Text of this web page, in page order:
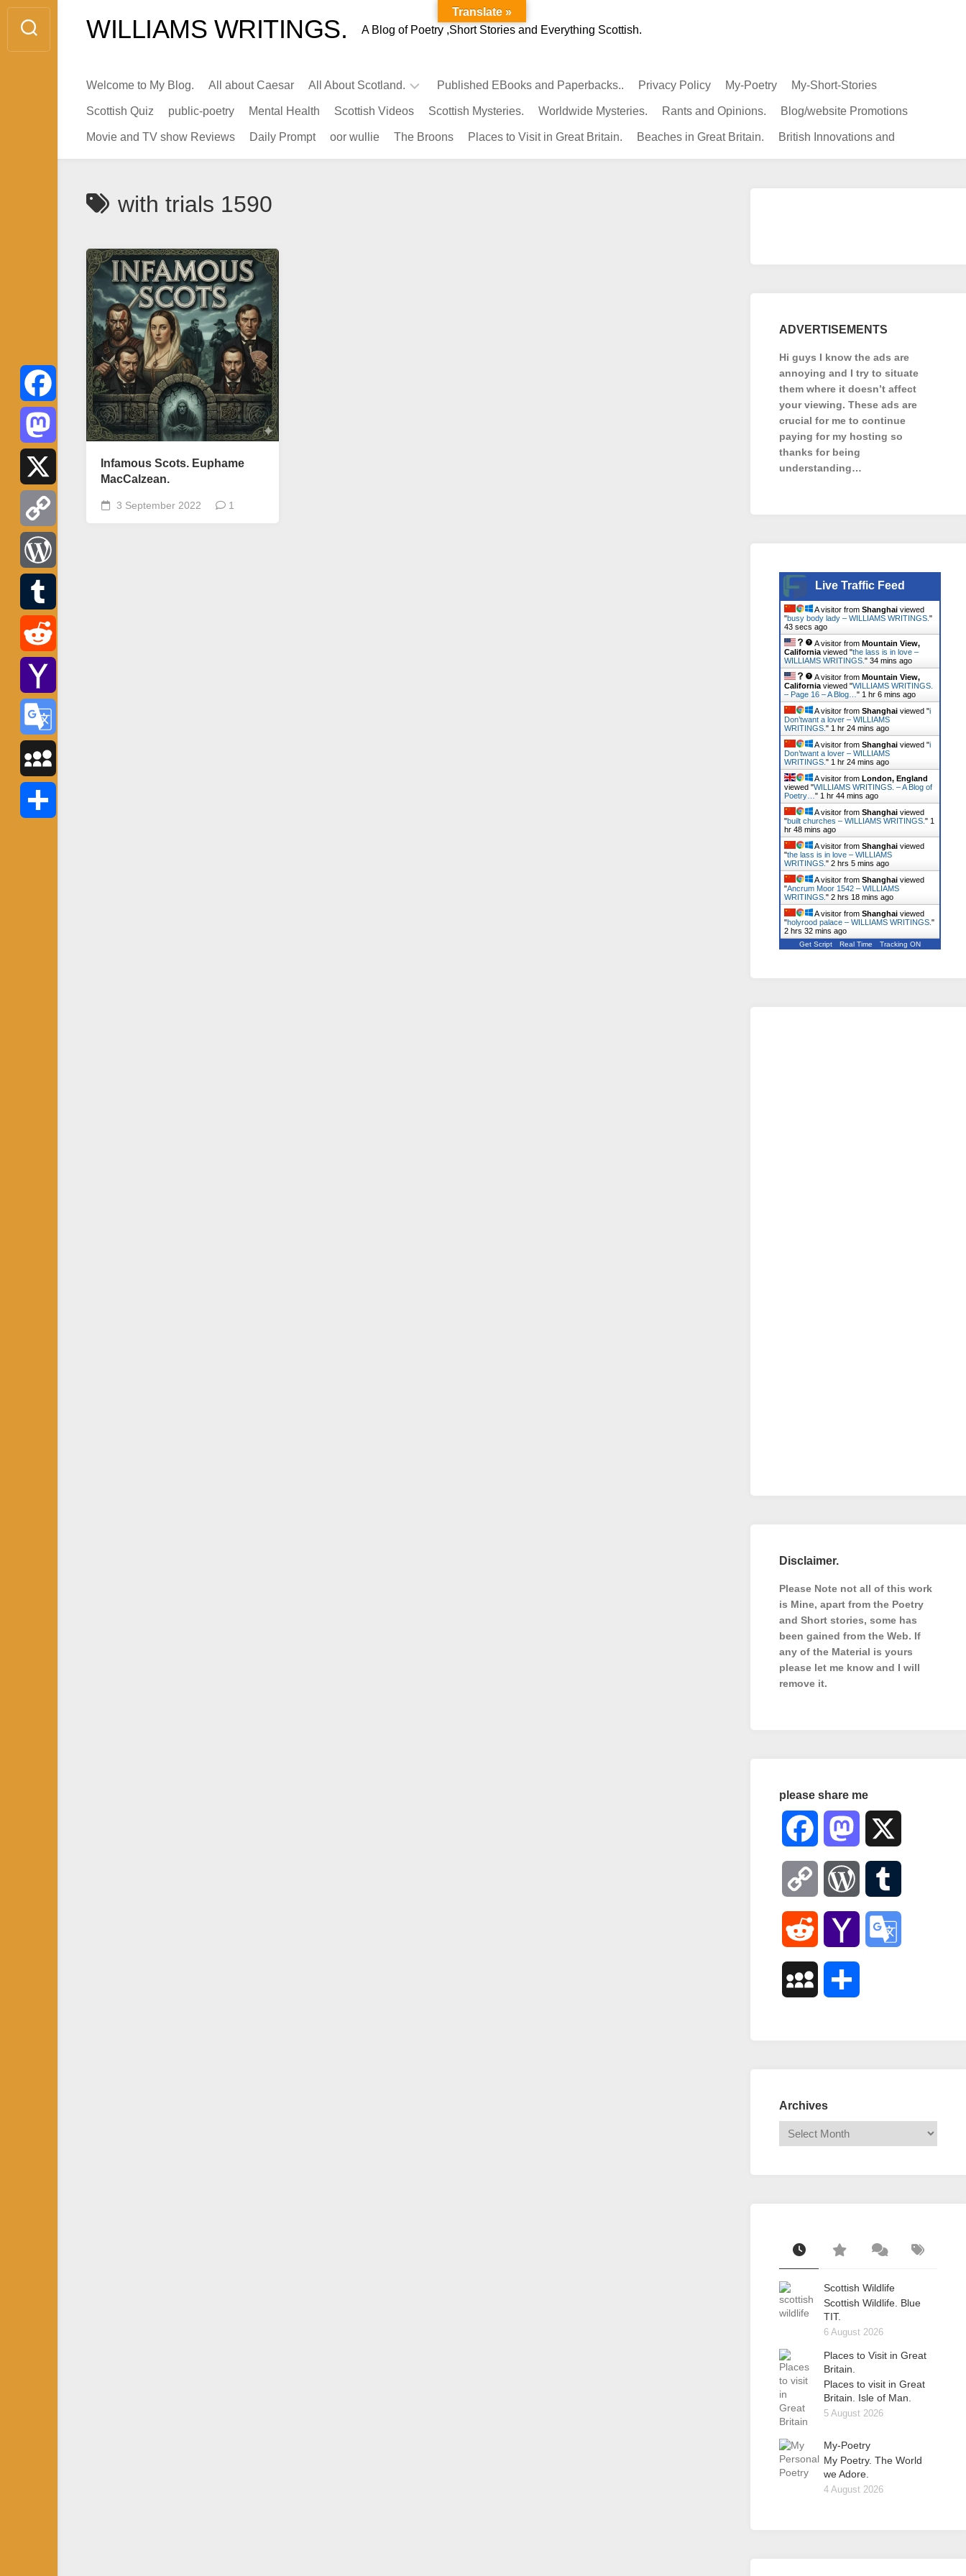
Skip
content
WILLIAMS WRITINGS. A Blog of Poetry ,Short Stories and Everything Scottish.
Welcome to My Blog. All about Caesar All About Scotland.
Infamous
Scots.
Published EBooks and Paperbacks.. Privacy Policy My-Poetry My-Short-Stories
Scottish Quiz public-poetry Mental Health Scottish Videos Scottish Mysteries. Worldwide Mysteries. Rants and Opinions. Blog/website Promotions
Movie and TV show Reviews Daily Prompt oor wullie The Broons Places to Visit in Great Britain. Beaches in Great Britain. British Innovations and
with trials 1590
Infamous Scots. Euphame
MacCalzean.
3 September 2022 1
Facebook
Mastodon
Copy
Link
WordPress
Tumblr
Reddit
Yahoo
Mail
Google
Translate
MySpace
ADVERTISEMENTS
Hi guys I know the ads are
annoying and I try to situate
them where it doesn’t affect
your viewing. These ads are
crucial for me to continue
paying for my hosting so
thanks for being
understanding…
Live Traffic Feed
A visitor from Shanghai viewed
"busy body lady – WILLIAMS WRITINGS. "
44 secs ago
A visitor from Mountain View,
California viewed "the lass is in love –
WILLIAMS WRITINGS. " 34 mins ago
A visitor from Mountain View,
California viewed "WILLIAMS WRITINGS.
– Page 16 – A Blog… " 1 hr 6 mins ago
A visitor from Shanghai viewed "i
Don’twant a lover – WILLIAMS
WRITINGS. " 1 hr 24 mins ago
A visitor from Shanghai viewed "i
Don’twant a lover – WILLIAMS
WRITINGS. " 1 hr 24 mins ago
A visitor from London, England
viewed "WILLIAMS WRITINGS. – A Blog of
Poetry… " 1 hr 44 mins ago
A visitor from Shanghai viewed
"built churches – WILLIAMS WRITINGS. " 1
hr 48 mins ago
A visitor from Shanghai viewed
"the lass is in love – WILLIAMS
WRITINGS. " 2 hrs 5 mins ago
A visitor from Shanghai viewed
"Ancrum Moor 1542 – WILLIAMS
WRITINGS. " 2 hrs 18 mins ago
A visitor from Shanghai viewed
"holyrood palace – WILLIAMS WRITINGS. "
2 hrs 32 mins ago
Get Script Real Time Tracking ON
Disclaimer.
Please Note not all of this work
is Mine, apart from the Poetry
and Short stories, some has
been gained from the Web. If
any of the Material is yours
please let me know and I will
remove it.
please share me
Facebook Mastodon
Copy
Link
WordPress
Reddit Yahoo
MySpace
Archives
Scottish Wildlife
Scottish Wildlife. Blue
TIT.
6 August 2026
Places to Visit in Great
Britain.
Places to visit in Great
Britain. Isle of Man.
5 August 2026
My-Poetry
My Poetry. The World
we Adore.
4 August 2026
Translate »